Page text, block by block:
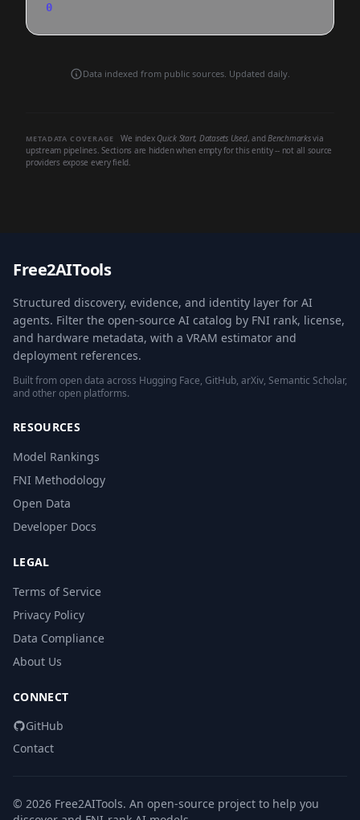
0
Data indexed from public sources. Updated daily.
METADATA COVERAGE We index Quick Start, Datasets Used, andBenchmarksvia
upstream pipelines. Sections are hidden when empty for this entity -- not all source
providers expose every field.
Free2AITools
Structured discovery, evidence, and identity layer for AI
agents. Filter the open-source AI catalog by FNI rank, license,
and hardware metadata, with a VRAM estimator and
deployment references.
Built from open data across Hugging Face, GitHub, arXiv, Semantic Scholar,
and other open platforms.
RESOURCES
Model Rankings
FNI Methodology
Open Data
Developer Docs
LEGAL
Terms of Service
Privacy Policy
Data Compliance
About Us
CONNECT
GitHub
Contact
© 2026 Free2AITools. An open-source project to help you